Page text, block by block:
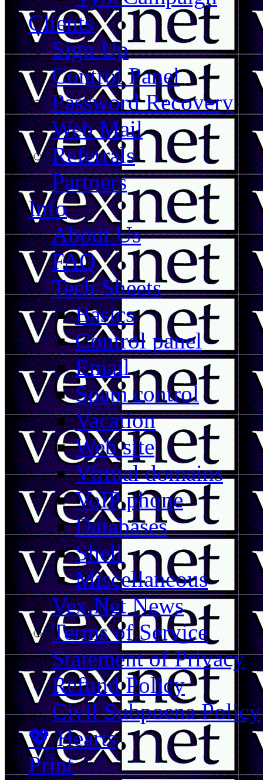
Clients
Sign Up
Control Panel
Password Recovery
Web Mail
Referrals
Partners
Info
About Us
FAQ
Tech Sheets
Basics
Control panel
Email
Spam control
Vacation
Web site
Virtual domains
VoIP phone
Databases
Shell
Miscellaneous
Vex.Net News
Terms of Service
Statement of Privacy
Refund Policy
Civil Subpoena Policy
💖 Hearts
Print